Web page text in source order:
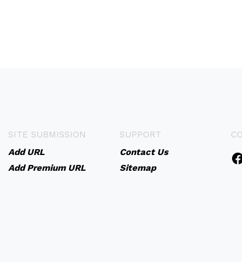
SITE SUBMISSION
Add URL
Add Premium URL
SUPPORT
Contact Us
Sitemap